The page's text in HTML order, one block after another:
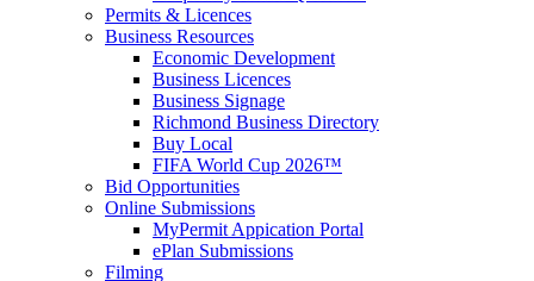
Permits & Licences
Business Resources
Economic Development
Business Licences
Business Signage
Richmond Business Directory
Buy Local
FIFA World Cup 2026™
Bid Opportunities
Online Submissions
MyPermit Appication Portal
ePlan Submissions
Filming